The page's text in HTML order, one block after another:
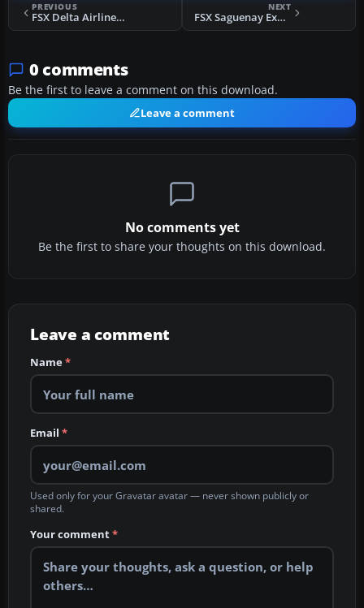
PREVIOUS
FSX Delta Airlines McDonnell Douglas MD-83 Default Update
NEXT
FSX Saguenay Express Bombrdier CRJ700
0 comments
Be the first to leave a comment on this download.
Leave a comment
No comments yet
Be the first to share your thoughts on this download.
Leave a comment
Name*
Email *
Used only for your Gravatar avatar — never shown publicly or
shared.
Your comment*